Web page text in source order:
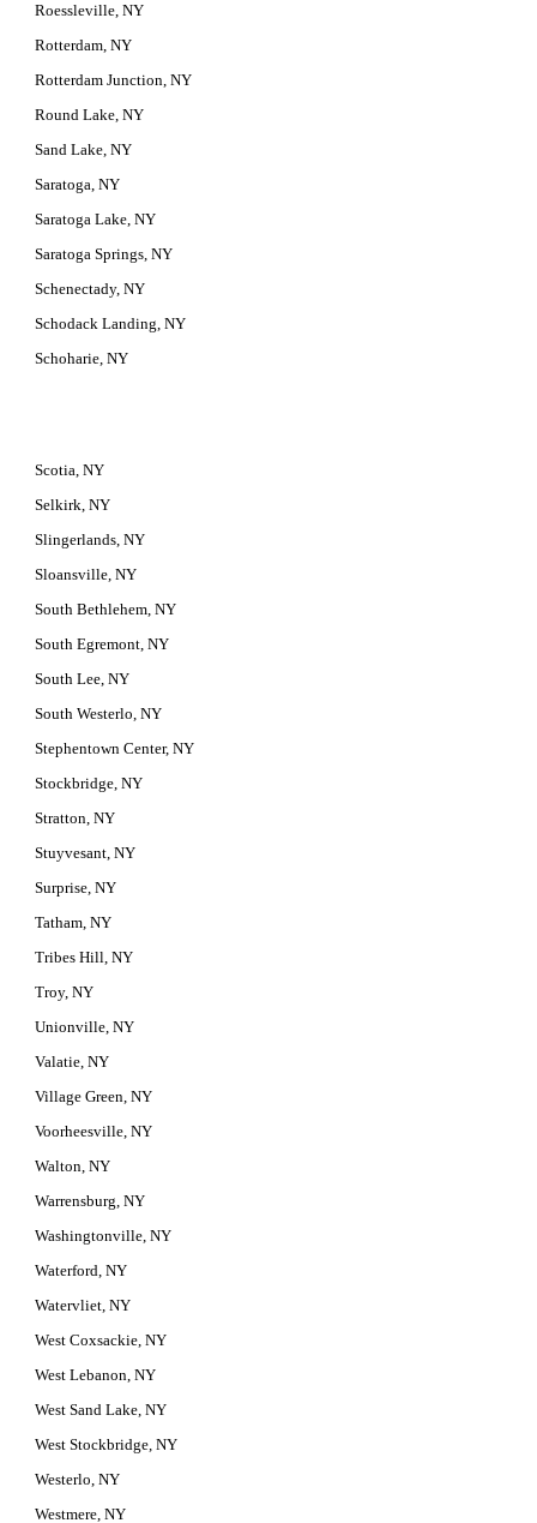
Roessleville, NY
Rotterdam, NY
Rotterdam Junction, NY
Round Lake, NY
Sand Lake, NY
Saratoga, NY
Saratoga Lake, NY
Saratoga Springs, NY
Schenectady, NY
Schodack Landing, NY
Schoharie, NY
Scotia, NY
Selkirk, NY
Slingerlands, NY
Sloansville, NY
South Bethlehem, NY
South Egremont, NY
South Lee, NY
South Westerlo, NY
Stephentown Center, NY
Stockbridge, NY
Stratton, NY
Stuyvesant, NY
Surprise, NY
Tatham, NY
Tribes Hill, NY
Troy, NY
Unionville, NY
Valatie, NY
Village Green, NY
Voorheesville, NY
Walton, NY
Warrensburg, NY
Washingtonville, NY
Waterford, NY
Watervliet, NY
West Coxsackie, NY
West Lebanon, NY
West Sand Lake, NY
West Stockbridge, NY
Westerlo, NY
Westmere, NY